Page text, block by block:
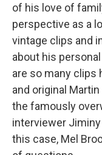
of his love of
perspective as a
vintage clips and
about his
are so many clips
and original
the famously
interviewer
this case, Mel